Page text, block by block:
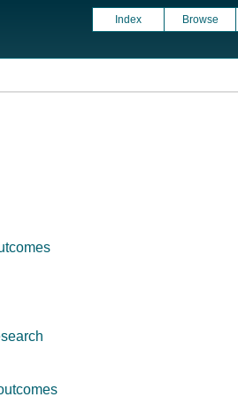
Index Browse